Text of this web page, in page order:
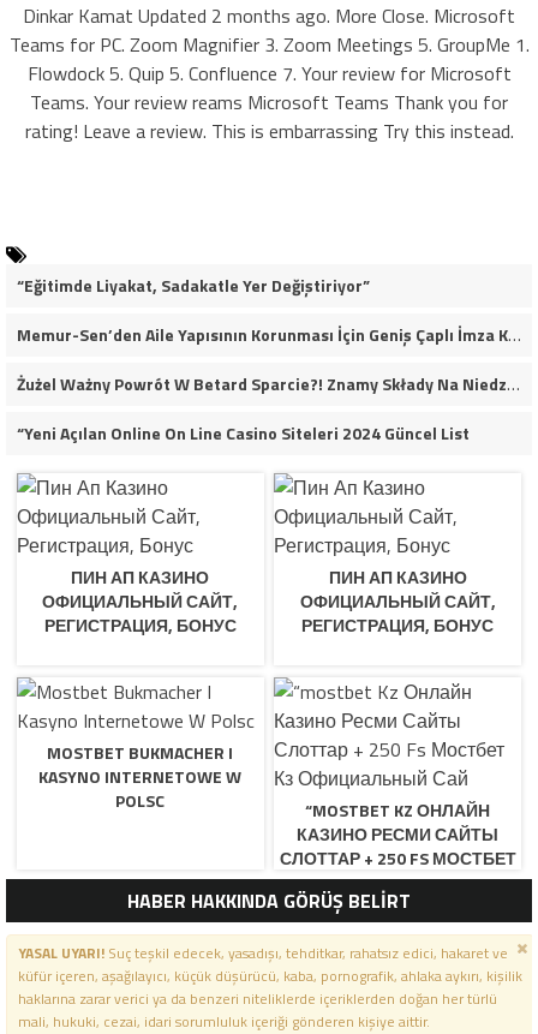
Dinkar Kamat Updated 2 months ago. More Close. Microsoft
Teams for PC. Zoom Magnifier 3. Zoom Meetings 5. GroupMe 1.
Flowdock 5. Quip 5. Confluence 7. Your review for Microsoft
Teams. Your review reams Microsoft Teams Thank you for
rating! Leave a review. This is embarrassing Try this instead.
“Eğitimde Liyakat, Sadakatle Yer Değiştiriyor”
Memur-Sen’den Aile Yapısının Korunması İçin Geniş Çaplı İmza Kampanyası
Żużel Ważny Powrót W Betard Sparcie?! Znamy Składy Na Niedzielny Finał
“Yeni Açılan Online On Line Casino Siteleri 2024 Güncel List
ПИН АП КАЗИНО
ОФИЦИАЛЬНЫЙ САЙТ,
РЕГИСТРАЦИЯ, БОНУС
ПИН АП КАЗИНО
ОФИЦИАЛЬНЫЙ САЙТ,
РЕГИСТРАЦИЯ, БОНУС
MOSTBET BUKMACHER I
KASYNO INTERNETOWE W
POLSC
“MOSTBET KZ ОНЛАЙН
КАЗИНО РЕСМИ САЙТЫ
СЛОТТАР + 250 FS МОСТБЕТ
КЗ ОФИЦИАЛЬНЫЙ САЙ
HABER HAKKINDA GÖRÜŞ BELİRT
YASAL UYARI!Suç teşkil edecek, yasadışı, tehditkar, rahatsız edici, hakaret ve
küfür içeren, aşağılayıcı, küçük düşürücü, kaba, pornografik, ahlaka aykırı, kişilik
haklarına zarar verici ya da benzeri niteliklerde içeriklerden doğan her türlü
mali, hukuki, cezai, idari sorumluluk içeriği gönderen kişiye aittir.